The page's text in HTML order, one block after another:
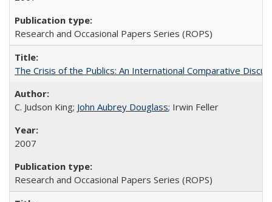
Research and Occasional Papers Series (ROPS)
The Crisis of the Publics: An International Comparative
C. Judson King; John Aubrey Douglass; Irwin Feller
2007
Research and Occasional Papers Series (ROPS)